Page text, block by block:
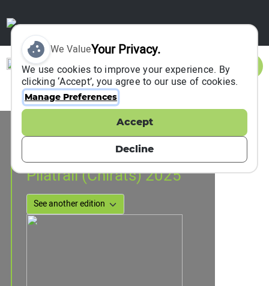
Sign In
Event Information
31 May 2025
Pilatrail (Chirats) 2025
We ValueYour Privacy.
We use cookies to improve your experience. By
clicking ‘Accept’, you agree to our use of cookies.
Manage Preferences
Accept
Decline